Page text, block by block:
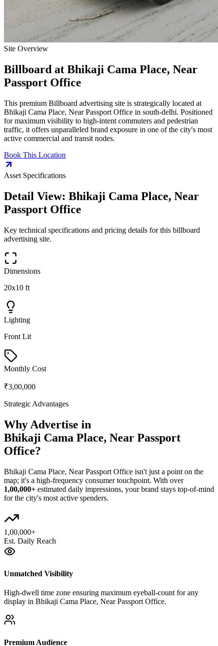
Site Overview
Billboard at Bhikaji Cama Place, Near
Passport Office
This premium Billboard advertising site is strategically located at
Bhikaji Cama Place, Near Passport Office in south-delhi. Positioned
for maximum visibility to high-intent commuters and pedestrian
traffic, it offers unparalleled brand exposure in one of the city's most
active commercial and transit nodes.
Book This Location
Asset Specifications
Detail View: Bhikaji Cama Place, Near
Passport Office
Key technical specifications and pricing details for this billboard
advertising site.
Dimensions
20x10 ft
Lighting
Front Lit
Monthly Cost
₹3,00,000
Strategic Advantages
Why Advertise in
Bhikaji Cama Place, Near Passport
Office?
Bhikaji Cama Place, Near Passport Office isn't just a point on the
map; it's a high-frequency consumer touchpoint. With over
1,00,000+ estimated daily impressions, your brand stays top-of-mind
for the city's most active spenders.
1,00,000+
Est. Daily Reach
Unmatched Visibility
High-dwell time zone ensuring maximum eyeball-count for any
display in Bhikaji Cama Place, Near Passport Office.
Premium Audience